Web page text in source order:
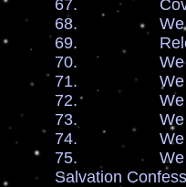
67. Cover
68. We
69.
70. We are
71. We
72. We are
73. We are
74. We are
75. We
Salvation